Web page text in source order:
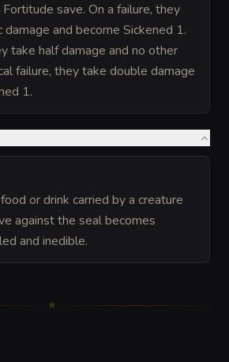
save. On a failure, they
and become Sickened 1.
take half damage and no other
failure, they take double damage
1.
or drink carried by a creature
against the seal becomes
and inedible.